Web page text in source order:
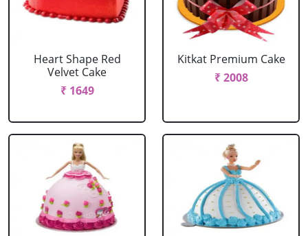
Heart Shape Red
Velvet Cake
₹ 1649
Kitkat Premium Cake
₹ 2008